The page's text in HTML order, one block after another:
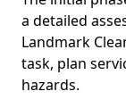
a detailed
Landmark
task, plan
hazards.